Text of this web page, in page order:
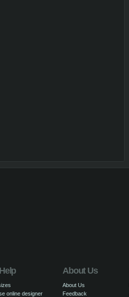
online designer
About Us
About Us
Feedback